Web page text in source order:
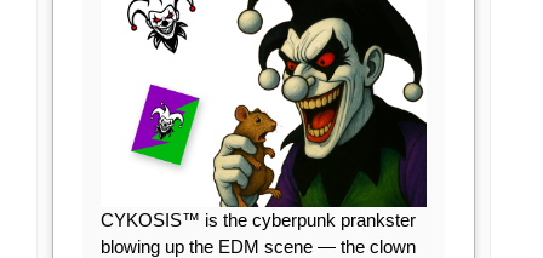
CYKOSIS™ is the cyberpunk prankster
blowing up the EDM scene — the clown